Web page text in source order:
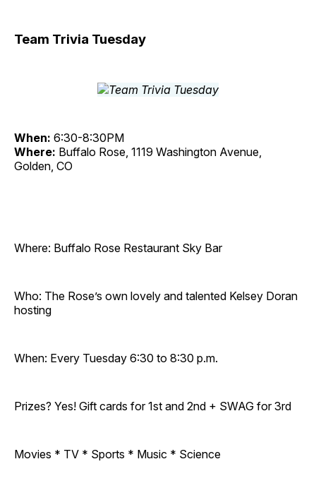
Team Trivia Tuesday
When: 6:30-8:30PM
Where: Buffalo Rose, 1119 Washington Avenue,
Golden, CO
Where: Buffalo Rose Restaurant Sky Bar
Who: The Rose’s own lovely and talented Kelsey Doran
hosting
When: Every Tuesday 6:30 to 8:30 p.m.
Prizes? Yes! Gift cards for 1st and 2nd + SWAG for 3rd
Movies * TV * Sports * Music * Science